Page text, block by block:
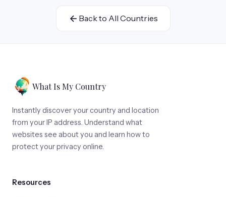
Back to All Countries
What Is My Country
Instantly discover your country and location
from your IP address. Understand what
websites see about you and learn how to
protect your privacy online.
Resources